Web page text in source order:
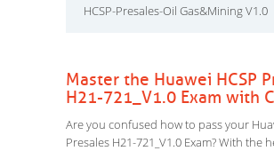
HCSP-Presales-Oil Gas&Mining V1.0
Master the Huawei HCSP
H21-721_V1.0 Exam with
Are you confused how to pass your
Presales H21-721_V1.0 Exam? With the